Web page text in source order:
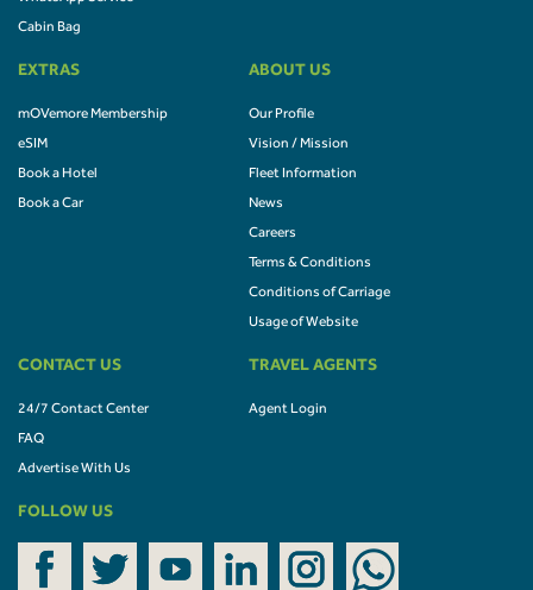
Cabin Bag
EXTRAS
mOVemore Membership
eSIM
Book a Hotel
Book a Car
ABOUT US
Our Profile
Vision / Mission
Fleet Information
News
Careers
Terms & Conditions
Conditions of Carriage
Usage of Website
CONTACT US
24/7 Contact Center
FAQ
Advertise With Us
TRAVEL AGENTS
Agent Login
FOLLOW US